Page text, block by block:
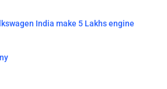
India make 5 Lakhs engine